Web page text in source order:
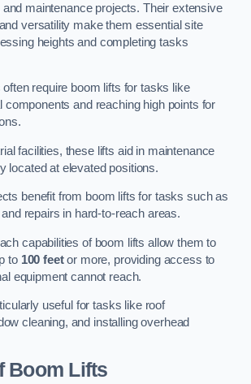
and maintenance projects. Their extensive
versatility make them essential site
heights and completing tasks
require boom lifts for tasks like
components and reaching high points for
facilities, these lifts aid in maintenance
located at elevated positions.
benefit from boom lifts for tasks such as
repairs in hard-to-reach areas.
capabilities of boom lifts allow them to
to 100 feetor more, providing access to
equipment cannot reach.
useful for tasks like roof
cleaning, and installing overhead
Boom Lifts